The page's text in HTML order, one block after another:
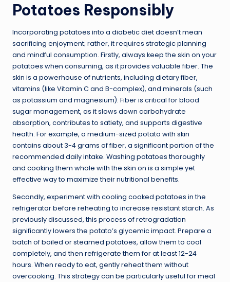
Potatoes Responsibly
Incorporating potatoes into a diabetic diet doesn’t mean
sacrificing enjoyment; rather, it requires strategic planning
and mindful consumption. Firstly, always keep the skin on your
potatoes when consuming, as it provides valuable fiber. The
skin is a powerhouse of nutrients, including dietary fiber,
vitamins (like Vitamin C and B-complex), and minerals (such
as potassium and magnesium). Fiber is critical for blood
sugar management, as it slows down carbohydrate
absorption, contributes to satiety, and supports digestive
health. For example, a medium-sized potato with skin
contains about 3-4 grams of fiber, a significant portion of the
recommended daily intake. Washing potatoes thoroughly
and cooking them whole with the skin on is a simple yet
effective way to maximize their nutritional benefits.
Secondly, experiment with cooling cooked potatoes in the
refrigerator before reheating to increase resistant starch. As
previously discussed, this process of retrogradation
significantly lowers the potato’s glycemic impact. Prepare a
batch of boiled or steamed potatoes, allow them to cool
completely, and then refrigerate them for at least 12-24
hours. When ready to eat, gently reheat them without
overcooking. This strategy can be particularly useful for meal